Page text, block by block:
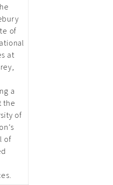
of
at
a
the
of
of